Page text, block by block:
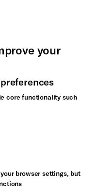
your
core functionality such
browser settings, but